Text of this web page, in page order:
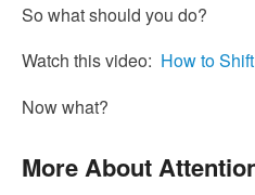
So what should you do?
Watch this video: How to
Now what?
More About